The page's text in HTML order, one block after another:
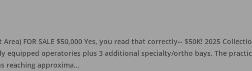
FOR SALE $50,000 Yes, you read that correctly-- $50K! 2025
equipped operatories plus 3 additional specialty/ortho bays. The
reaching approxima...